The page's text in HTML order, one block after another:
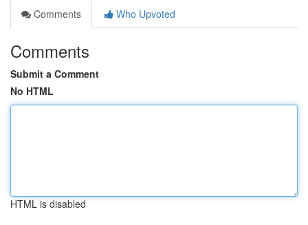
Comments
Who Upvoted
Comments
Submit a Comment
No HTML
HTML is disabled